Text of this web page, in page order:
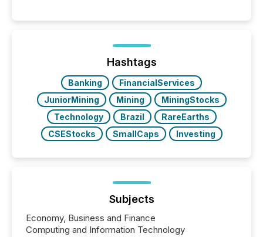
ground their answers. We have entered a “ zero-
click ” reality, where Generative AI systems...
Hashtags
Banking
FinancialServices
JuniorMining
Mining
MiningStocks
Technology
Brazil
RareEarths
CSEStocks
SmallCaps Investing
Subjects
Economy, Business and Finance
Computing and Information Technology